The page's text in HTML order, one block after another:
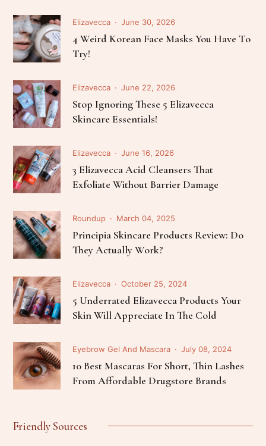
Elizavecca June 30, 2026
4 Weird Korean Face Masks You Have To
Try!
Elizavecca June 22, 2026
Stop Ignoring These 5 Elizavecca
Skincare Essentials!
Elizavecca June 16, 2026
3 Elizavecca Acid Cleansers That
Exfoliate Without Barrier Damage
Roundup March 04, 2025
Principia Skincare Products Review: Do
They Actually Work?
Elizavecca October 25, 2024
5 Underrated Elizavecca Products Your
Skin Will Appreciate In The Cold
Eyebrow Gel And Mascara July 08, 2024
10 Best Mascaras For Short, Thin Lashes
From Affordable Drugstore Brands
Friendly Sources